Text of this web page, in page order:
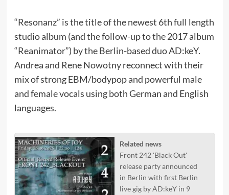
“Resonanz” is the title of the newest 6th full length
studio album (and the follow-up to the 2017 album
“Reanimator”) by the Berlin-based duo AD:keY.
Andrea and Rene Nowotny reconnect with their
mix of strong EBM/bodypop and powerful male
and female vocals using both German and English
languages.
Related news
Front 242 'Black Out'
release party announced
in Berlin with first Berlin
live gig by AD:keY in 9